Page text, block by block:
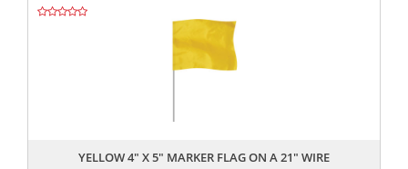
YELLOW 4" X 5" MARKER FLAG ON A 21" WIRE